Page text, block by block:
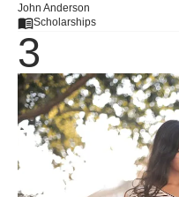
John Anderson
Scholarships